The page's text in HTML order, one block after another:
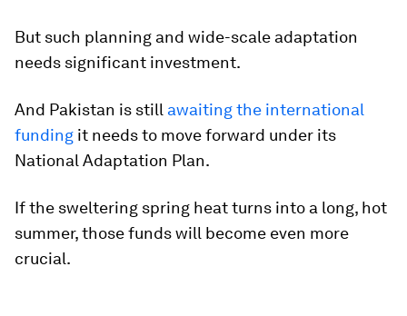
But such planning and wide-scale adaptation
needs significant investment.
And Pakistan is still awaiting the international
funding it needs to move forward under its
National Adaptation Plan.
If the sweltering spring heat turns into a long, hot
summer, those funds will become even more
crucial.